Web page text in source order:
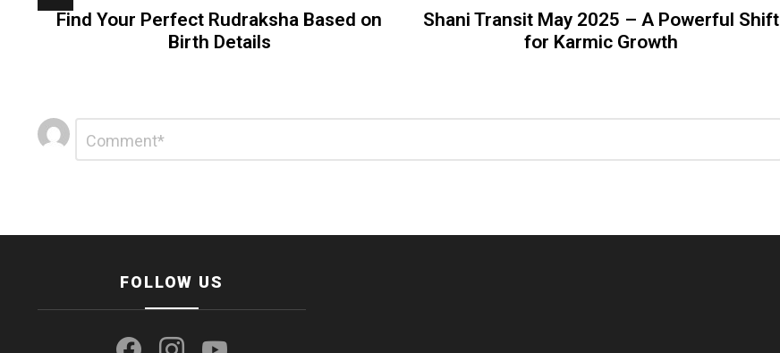
Find Your Perfect Rudraksha Based on
Birth Details
Shani Transit May 2025 – A Powerful Shift
for Karmic Growth
Leave
a
FOLLOW US